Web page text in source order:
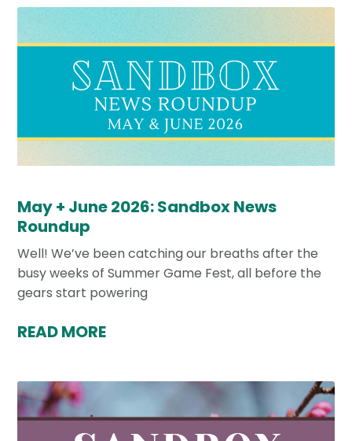
May + June 2026: Sandbox News
Roundup
Well! We’ve been catching our breaths after the
busy weeks of Summer Game Fest, all before the
gears start powering
READ MORE